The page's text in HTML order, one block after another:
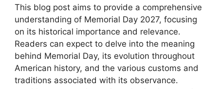
This blog post aims to provide a comprehensive
understanding of Memorial Day 2027, focusing
on its historical importance and relevance.
Readers can expect to delve into the meaning
behind Memorial Day, its evolution throughout
American history, and the various customs and
traditions associated with its observance.